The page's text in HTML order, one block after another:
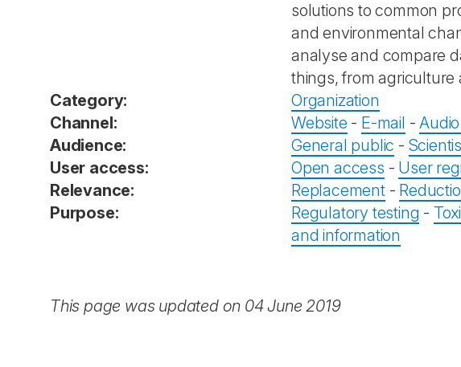
solutions to common
and environmental
analyse and compare
things, from agriculture
Category:
Organization
Channel:
Website - E-mail -
Audience:
General public -
User access:
Open access - User
Relevance:
Replacement-
Purpose:
Regulatory testing -
and information
This page was updated on 04 June 2019